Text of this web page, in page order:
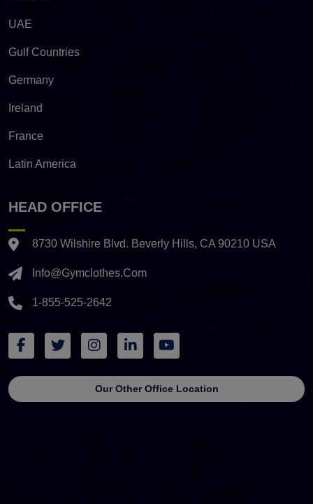
UAE
Gulf Countries
Germany
Ireland
France
Latin America
HEAD OFFICE
8730 Wilshire Blvd. Beverly Hills, CA 90210 USA
Info@gymclothes.com
1-855-525-2642
Our Other Office Location